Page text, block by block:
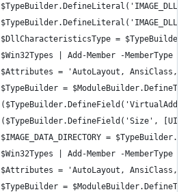
$DllCharacteristicsType =
$Win32Types | Add-Member -MemberType
$Attributes = 'AutoLayout, AnsiClass,
$TypeBuilder =
($TypeBuilder.DefineField('Size',
$IMAGE_DATA_DIRECTORY =
$Win32Types | Add-Member -MemberType
$Attributes = 'AutoLayout, AnsiClass,
$TypeBuilder =